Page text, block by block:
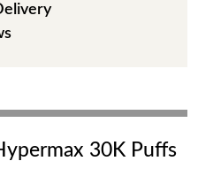
30K Puffs